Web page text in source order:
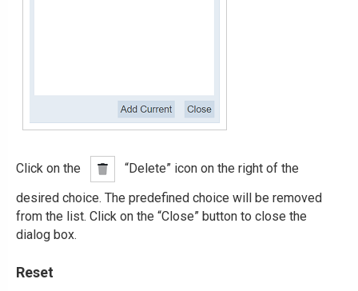
Click on the
“Delete” icon on the right of the
desired choice. The predefined choice will be removed
from the list. Click on the “Close” button to close the
dialog box.
Reset